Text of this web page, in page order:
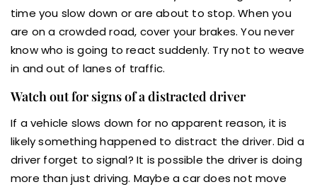
time you slow down or are about to stop. When you
are on a crowded road, cover your brakes. You never
know who is going to react suddenly. Try not to weave
in and out of lanes of traffic.
Watch out for signs of a distracted driver
If a vehicle slows down for no apparent reason, it is
likely something happened to distract the driver. Did a
driver forget to signal? It is possible the driver is doing
more than just driving. Maybe a car does not move